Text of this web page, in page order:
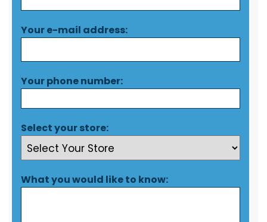
Your e-mail address:
Your phone number:
Select your store:
What you would like to know: